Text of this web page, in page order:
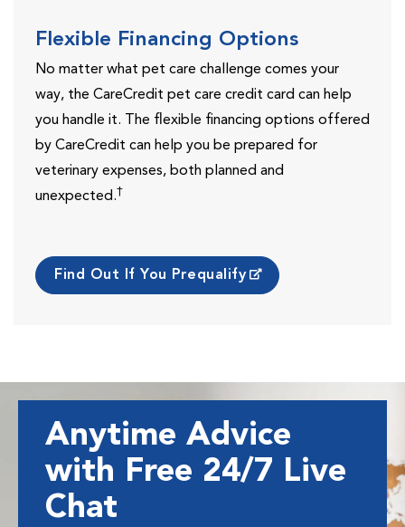
Flexible Financing Options
No matter what pet care challenge comes your
way, the CareCredit pet care credit card can help
you handle it. The flexible financing options offered
by CareCredit can help you be prepared for
veterinary expenses, both planned and
unexpected.†
Find Out If You Prequalify
Anytime Advice
with Free 24/7 Live
Chat